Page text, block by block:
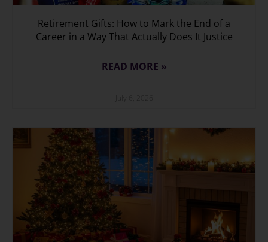
Retirement Gifts: How to Mark the End of a
Career in a Way That Actually Does It Justice
READ MORE »